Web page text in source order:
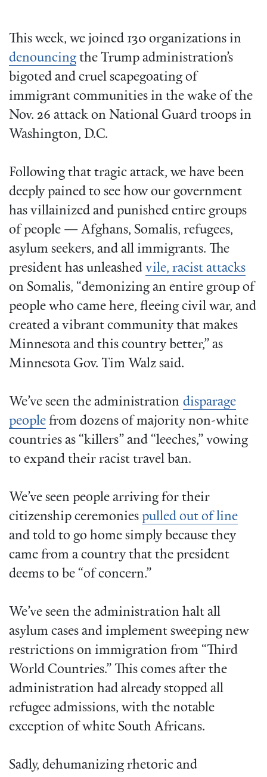
This week, we joined 130 organizations in
denouncing the Trump administration’s
bigoted and cruel scapegoating of
immigrant communities in the wake of the
Nov. 26 attack on National Guard troops in
Washington, D.C.
Following that tragic attack, we have been
deeply pained to see how our government
has villainized and punished entire groups
of people — Afghans, Somalis, refugees,
asylum seekers, and all immigrants. The
president has unleashed vile, racist attacks
on Somalis, “demonizing an entire group of
people who came here, fleeing civil war, and
created a vibrant community that makes
Minnesota and this country better,” as
Minnesota Gov. Tim Walz said.
We’ve seen the administration disparage
people from dozens of majority non-white
countries as “killers” and “leeches,” vowing
to expand their racist travel ban.
We’ve seen people arriving for their
citizenship ceremonies pulled out of line
and told to go home simply because they
came from a country that the president
deems to be “of concern.”
We’ve seen the administration halt all
asylum cases and implement sweeping new
restrictions on immigration from “Third
World Countries.” This comes after the
administration had already stopped all
refugee admissions, with the notable
exception of white South Africans.
Sadly, dehumanizing rhetoric and